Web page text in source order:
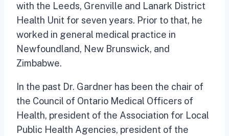
with the Leeds, Grenville and Lanark District
Health Unit for seven years. Prior to that, he
worked in general medical practice in
Newfoundland, New Brunswick, and
Zimbabwe.
In the past Dr. Gardner has been the chair of
the Council of Ontario Medical Officers of
Health, president of the Association for Local
Public Health Agencies, president of the